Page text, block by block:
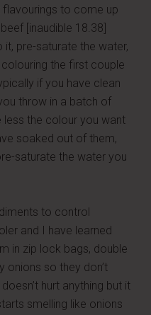
to come up
[inaudible 18.38]
pre-saturate the water,
the first couple
if you have clean
throw in a batch of
less the colour you want
soaked out of them,
saturate the water you
to control
and I have learned
in zip lock bags, double
onions so they don’t
hurt anything but it
smelling like onions